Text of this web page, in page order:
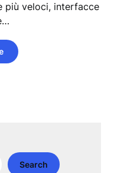
più veloci, interfacce
Search